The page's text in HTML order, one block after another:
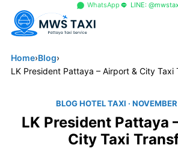
WhatsApp LINE:
Home›Blog›
LK President Pattaya – Airport & City Taxi
BLOG HOTEL TAXI ·
LK President Pattaya
City Taxi